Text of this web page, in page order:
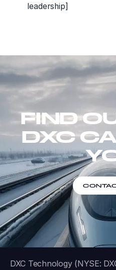
leadership]
FIND
DXC
DXC Technology (NYSE: